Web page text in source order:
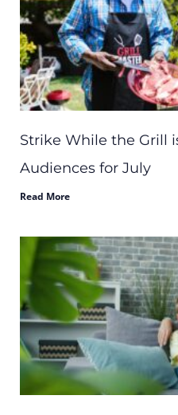
Strike While the Grill
Audiences for July
Read More